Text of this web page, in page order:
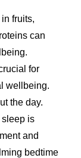
fruits,
can
for
wellbeing.
the day.
sleep is
and
bedtime